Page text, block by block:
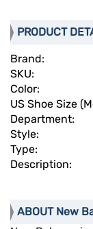
PRODUCT
Brand:
SKU:
Color:
US Shoe Size
Department:
Style:
Type:
Description:
ABOUT New